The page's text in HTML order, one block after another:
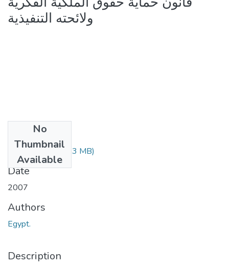
ولائحته التنفيذية
No
Thumbnail
Available
3455.pdf(82.83 MB)
Date
2007
Authors
Egypt.
Description